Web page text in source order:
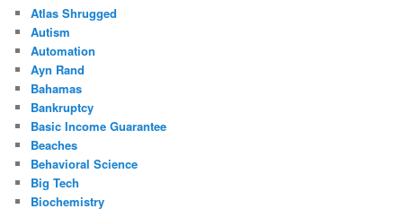
Atlas Shrugged
Autism
Automation
Ayn Rand
Bahamas
Bankruptcy
Basic Income Guarantee
Beaches
Behavioral Science
Big Tech
Biochemistry